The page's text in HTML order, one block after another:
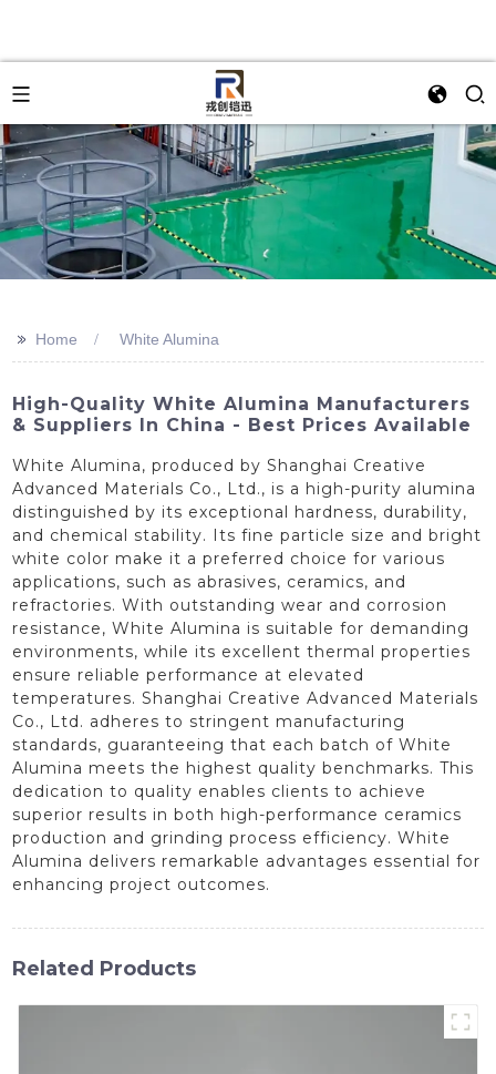
>> Home White Alumina
High-Quality White Alumina Manufacturers
& Suppliers In China - Best Prices Available
White Alumina, produced by Shanghai Creative
Advanced Materials Co., Ltd., is a high-purity alumina
distinguished by its exceptional hardness, durability,
and chemical stability. Its fine particle size and bright
white color make it a preferred choice for various
applications, such as abrasives, ceramics, and
refractories. With outstanding wear and corrosion
resistance, White Alumina is suitable for demanding
environments, while its excellent thermal properties
ensure reliable performance at elevated
temperatures. Shanghai Creative Advanced Materials
Co., Ltd. adheres to stringent manufacturing
standards, guaranteeing that each batch of White
Alumina meets the highest quality benchmarks. This
dedication to quality enables clients to achieve
superior results in both high-performance ceramics
production and grinding process efficiency. White
Alumina delivers remarkable advantages essential for
enhancing project outcomes.
Related Products